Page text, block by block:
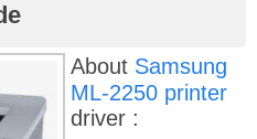
About Samsung
ML-2250 printer
driver :